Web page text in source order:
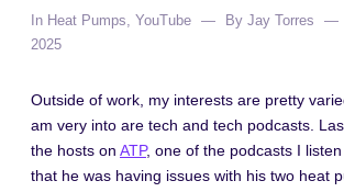
In Heat Pumps, YouTube By Jay Torres
2025
Outside of work, my interests are pretty
am very into are tech and tech podcasts.
the hosts on ATP, one of the podcasts I
that he was having issues with his two heat